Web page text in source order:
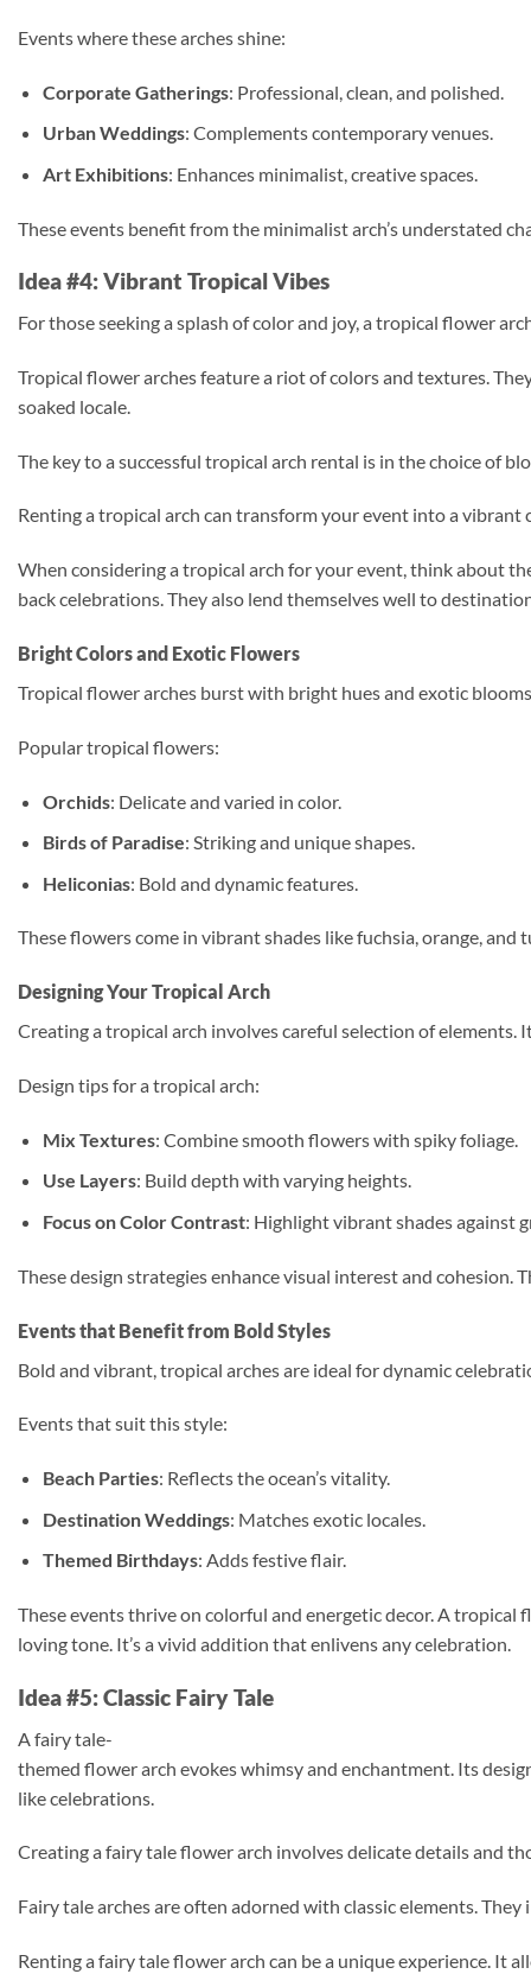
Events where these arches shine:
Corporate Gatherings: Professional, clean, and polished.
Urban Weddings: Complements contemporary venues.
Art Exhibitions: Enhances minimalist, creative spaces.
These events benefit from the minimalist arch’s understated
Idea #4: Vibrant Tropical Vibes
For those seeking a splash of color and joy, a tropical flower
Tropical flower arches feature a riot of colors and textures.
soaked locale.
The key to a successful tropical arch rental is in the choice of
Renting a tropical arch can transform your event into a
When considering a tropical arch for your event, think about
back celebrations. They also lend themselves well to
Bright Colors and Exotic Flowers
Tropical flower arches burst with bright hues and exotic
Popular tropical flowers:
Orchids: Delicate and varied in color.
Birds of Paradise: Striking and unique shapes.
Heliconias: Bold and dynamic features.
These flowers come in vibrant shades like fuchsia, orange,
Designing Your Tropical Arch
Creating a tropical arch involves careful selection of
Design tips for a tropical arch:
Mix Textures: Combine smooth flowers with spiky foliage.
Use Layers: Build depth with varying heights.
Focus on Color Contrast: Highlight vibrant shades against
These design strategies enhance visual interest and
Events that Benefit from Bold Styles
Bold and vibrant, tropical arches are ideal for dynamic
Events that suit this style:
Beach Parties: Reflects the ocean’s vitality.
Destination Weddings: Matches exotic locales.
Themed Birthdays: Adds festive flair.
These events thrive on colorful and energetic decor. A
loving tone. It’s a vivid addition that enlivens any celebration.
Idea #5: Classic Fairy Tale
A fairy tale-
themed flower arch evokes whimsy and enchantment. Its
like celebrations.
Creating a fairy tale flower arch involves delicate details and
Fairy tale arches are often adorned with classic elements.
Renting a fairy tale flower arch can be a unique experience. It